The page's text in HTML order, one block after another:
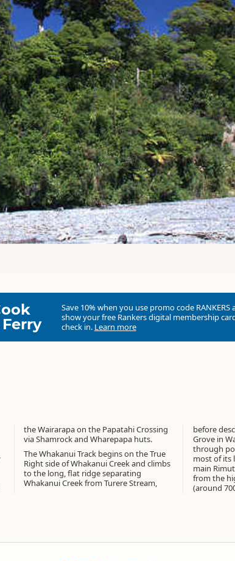
Save 10% when you use promo code RANKERS
show your free Rankers digital membership
check in. Learn more
via Shamrock and Wharepapa huts.
The Whakanui Track begins on the True
Right side of Whakanui Creek and climbs
to the long, flat ridge separating
Whakanui Creek from Turere Stream,
before
Grove in
through
most of its
main
from the
(around